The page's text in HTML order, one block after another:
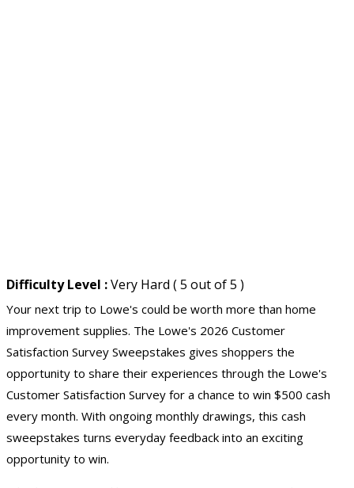
Difficulty Level :Very Hard ( 5 out of 5 )
Your next trip to Lowe's could be worth more than home
improvement supplies. The Lowe's 2026 Customer
Satisfaction Survey Sweepstakes gives shoppers the
opportunity to share their experiences through the Lowe's
Customer Satisfaction Survey for a chance to win $500 cash
every month. With ongoing monthly drawings, this cash
sweepstakes turns everyday feedback into an exciting
opportunity to win.